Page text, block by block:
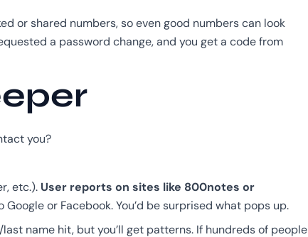
or shared numbers, so even good numbers can look
a password change, and you get a code from
you?
etc.). User reports on sites like 800notes or
or Facebook. You’d be surprised what pops up.
name hit, but you’ll get patterns. If hundreds of people